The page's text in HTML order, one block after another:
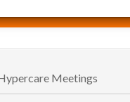
Meetings